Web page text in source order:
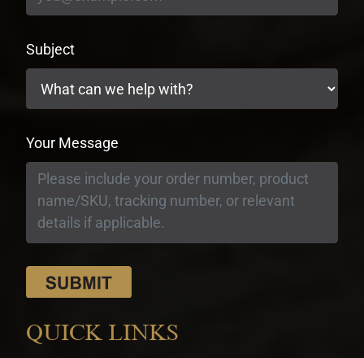
Subject
Your Message
QUICK LINKS